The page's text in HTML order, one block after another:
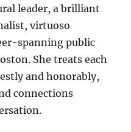
leader, a brilliant
virtuoso
spanning public
She treats each
and honorably,
connections